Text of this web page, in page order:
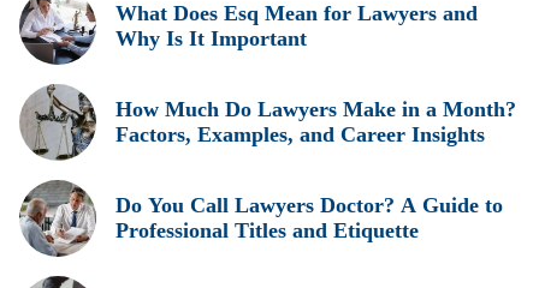
What Does Esq Mean for Lawyers and
Why Is It Important
How Much Do Lawyers Make in a Month?
Factors, Examples, and Career Insights
Do You Call Lawyers Doctor? A Guide to
Professional Titles and Etiquette